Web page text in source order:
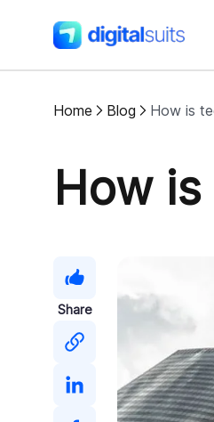
DigitalSuits
Home Blog How is
How
Share